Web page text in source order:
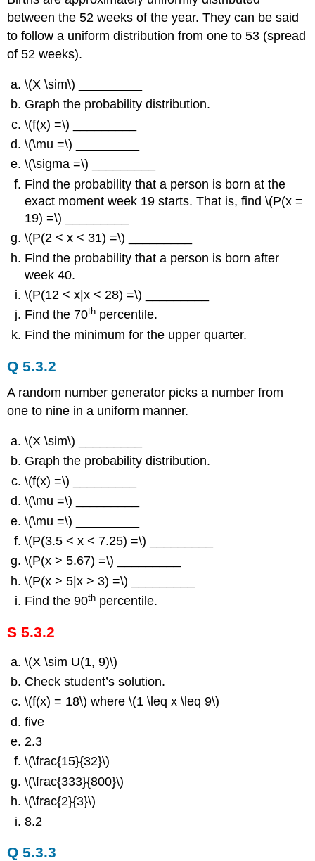
between the 52 weeks of the year. They can be said
to follow a uniform distribution from one to 53 (spread
of 52 weeks).
\(X \sim\) _________
Graph the probability distribution.
\(f(x) =\) _________
\(\mu =\) _________
\(\sigma =\) _________
Find the probability that a person is born at the
exact moment week 19 starts. That is, find \(P(x =
19) =\) _________
\(P(2 < x < 31) =\) _________
Find the probability that a person is born after
week 40.
\(P(12 < x|x < 28) =\) _________
Find the 70th percentile.
Find the minimum for the upper quarter.
Q 5.3.2
A random number generator picks a number from
one to nine in a uniform manner.
\(X \sim\) _________
Graph the probability distribution.
\(f(x) =\) _________
\(\mu =\) _________
\(\mu =\) _________
\(P(3.5 < x < 7.25) =\) _________
\(P(x > 5.67) =\) _________
\(P(x > 5|x > 3) =\) _________
Find the 90th percentile.
S 5.3.2
\(X \sim U(1, 9)\)
Check student’s solution.
\(f(x) = 18\) where \(1 \leq x \leq 9\)
five
2.3
\(\frac{15}{32}\)
\(\frac{333}{800}\)
\(\frac{2}{3}\)
8.2
Q 5.3.3